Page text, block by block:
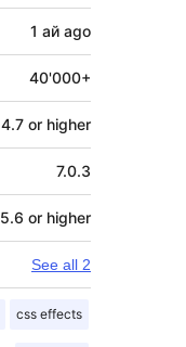
1 ай ago
40'000+
4.7 or higher
7.0.3
5.6 or higher
See all 2
css effects